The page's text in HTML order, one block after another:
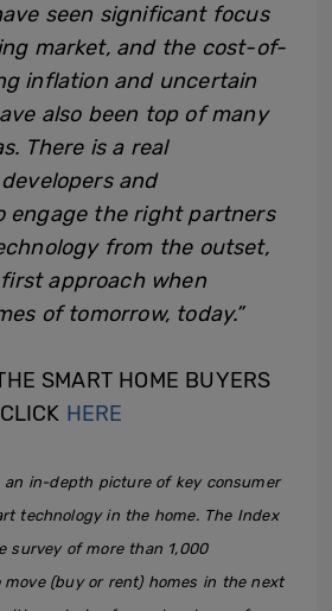
seen significant focus
market, and the cost-of-
inflation and uncertain
also been top of many
There is a real
and
engage the right partners
from the outset,
approach when
of tomorrow, today.”
SMART HOME BUYERS
HERE
an in-depth picture of key consumer
technology in the home. The Index
survey of more than 1,000
(buy or rent) homes in the next